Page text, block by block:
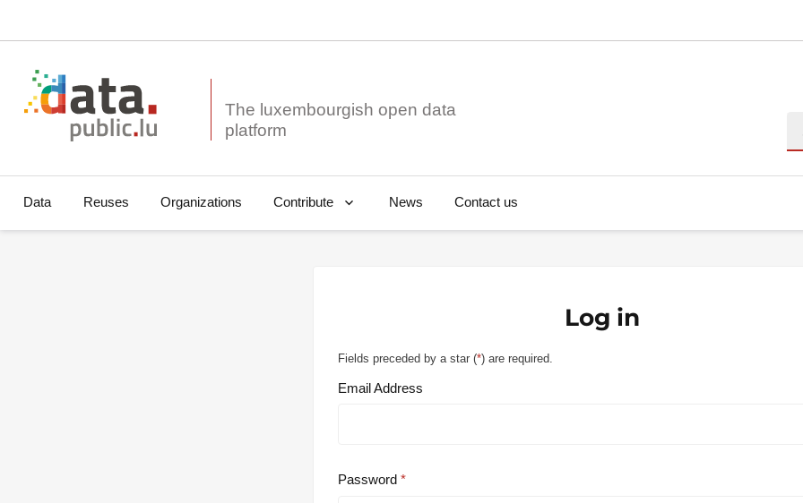
The luxembourgish open data
Data Reuses Organizations Contribute News Contact us
Log in
Fields preceded by a star (*) are required.
Email Address
Password